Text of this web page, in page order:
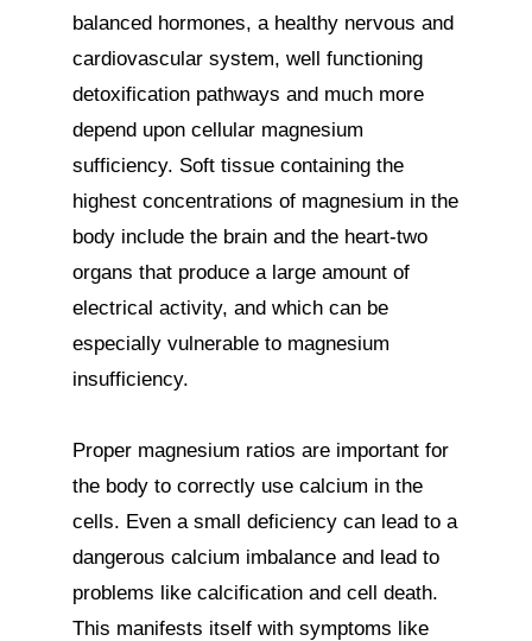
balanced hormones, a healthy nervous and
cardiovascular system, well functioning
detoxification pathways and much more
depend upon cellular magnesium
sufficiency. Soft tissue containing the
highest concentrations of magnesium in the
body include the brain and the heart-two
organs that produce a large amount of
electrical activity, and which can be
especially vulnerable to magnesium
insufficiency.
Proper magnesium ratios are important for
the body to correctly use calcium in the
cells. Even a small deficiency can lead to a
dangerous calcium imbalance and lead to
problems like calcification and cell death.
This manifests itself with symptoms like